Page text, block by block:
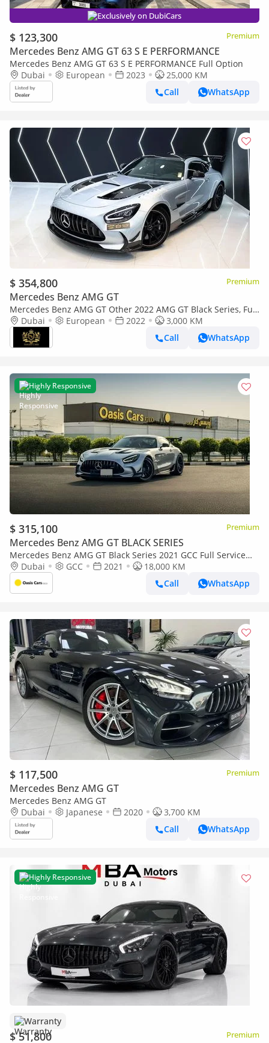
Exclusively on DubiCars
$ 123,300 Premium
Mercedes Benz AMG GT 63 S E PERFORMANCE
Mercedes Benz AMG GT 63 S E PERFORMANCE Full Option
Dubai
European 2023
25,000 KM
Call
WhatsApp
$ 354,800 Premium
Mercedes Benz AMG GT
Mercedes Benz AMG GT Other 2022 AMG GT Black Series, Full
Carbon Fiber Body Kit, AMG Track Package, EMC File Opened!!
Dubai European 2022
3,000 KM
Call
WhatsApp
Highly Responsive
$ 315,100 Premium
Mercedes Benz AMG GT BLACK SERIES
Mercedes Benz AMG GT Black Series 2021 GCC Full Service
History 4.4L Biturbo V8
Dubai GCC 2021
18,000 KM
Call
WhatsApp
$ 117,500 Premium
Mercedes Benz AMG GT
Mercedes Benz AMG GT
Dubai
Japanese 2020
3,700 KM
Call
WhatsApp
Highly Responsive
Warranty
$ 51,800 Premium